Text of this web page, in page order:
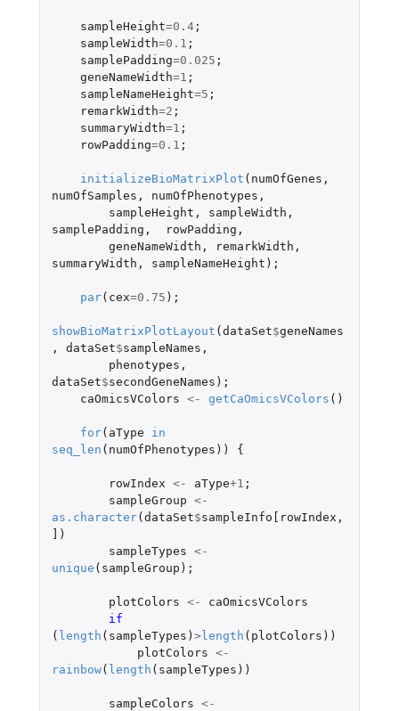
sampleHeight=0.4;
sampleWidth=0.1 ;
samplePadding=0.025 ;
geneNameWidth=1 ;
sampleNameHeight=5 ;
remarkWidth=2 ;
summaryWidth=1 ;
rowPadding=0.1 ;
initializeBioMatrixPlot ( numOfGenes ,
numOfSamples , numOfPhenotypes ,
sampleHeight , sampleWidth ,
samplePadding , rowPadding ,
geneNameWidth , remarkWidth ,
summaryWidth , sampleNameHeight );
par( cex=0.75 );
showBioMatrixPlotLayout (dataSet$geneNames
,
dataSet$sampleNames ,
phenotypes ,
dataSet$secondGeneNames );
caOmicsVColors <- getCaOmicsVColors ()
for( aType
in
seq_len ( numOfPhenotypes )) {
rowIndex <- aType+1 ;
sampleGroup <-
as.character(dataSet$sampleInfo[rowIndex ,
] )
sampleTypes <-
unique ( sampleGroup );
plotColors <-
caOmicsVColors
( length ( sampleTypes ) >length ( plotColors ))
plotColors <-
rainbow( length ( sampleTypes ))
sampleColors <-